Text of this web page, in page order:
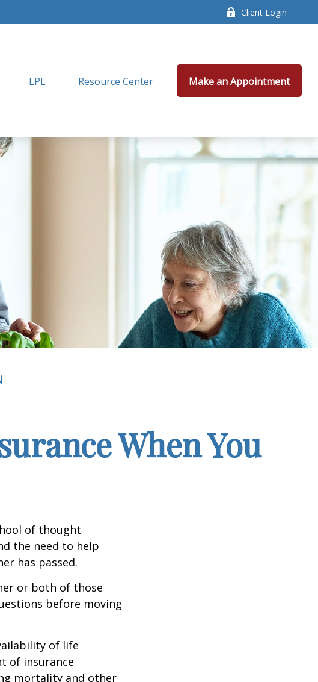
Client Login
LPL Resource Center Make an Appointment
When You
of thought
the need to help
has passed.
or both of those
before moving
of life
of insurance
mortality and other